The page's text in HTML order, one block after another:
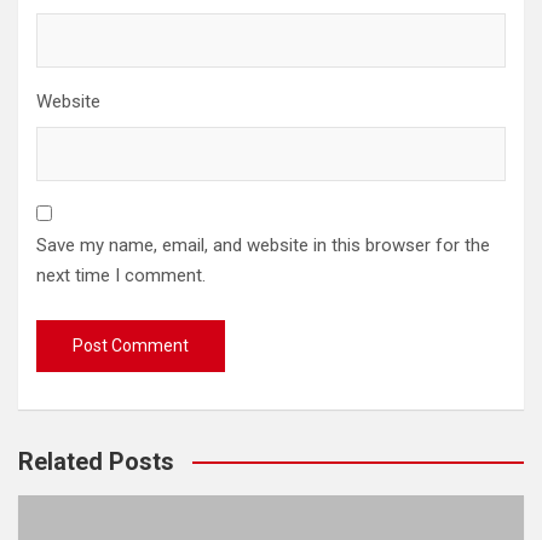
Website
Save my name, email, and website in this browser for the
next time I comment.
Related Posts